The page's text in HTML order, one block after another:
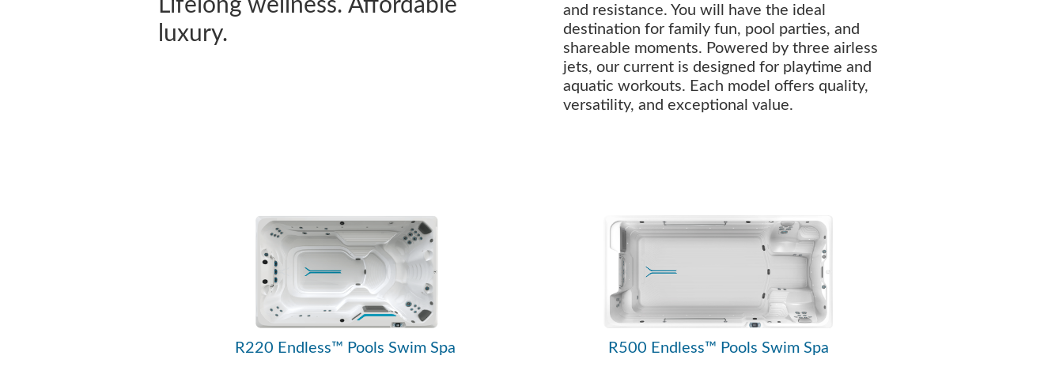
Lifelong wellness. Affordable
luxury.
and resistance. You will have the ideal
destination for family fun, pool parties, and
shareable moments. Powered by three airless
jets, our current is designed for playtime and
aquatic workouts. Each model offers quality,
versatility, and exceptional value.
R220 Endless™ Pools Swim Spa R500 Endless™ Pools Swim Spa